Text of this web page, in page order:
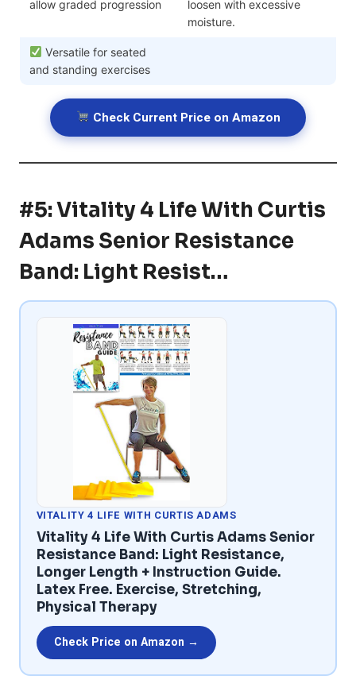
allow graded progression
loosen with excessive
moisture.
Versatile for seated
and standing exercises
Check Current Price on Amazon
#5: Vitality 4 Life With Curtis
Adams Senior Resistance
Band: Light Resist…
VITALITY 4 LIFE WITH CURTIS ADAMS
Vitality 4 Life With Curtis Adams Senior
Resistance Band: Light Resistance,
Longer Length + Instruction Guide.
Latex Free. Exercise, Stretching,
Physical Therapy
Check Price on Amazon →